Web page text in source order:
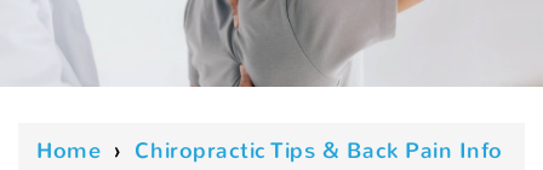
Home › Chiropractic Tips & Back Pain Info